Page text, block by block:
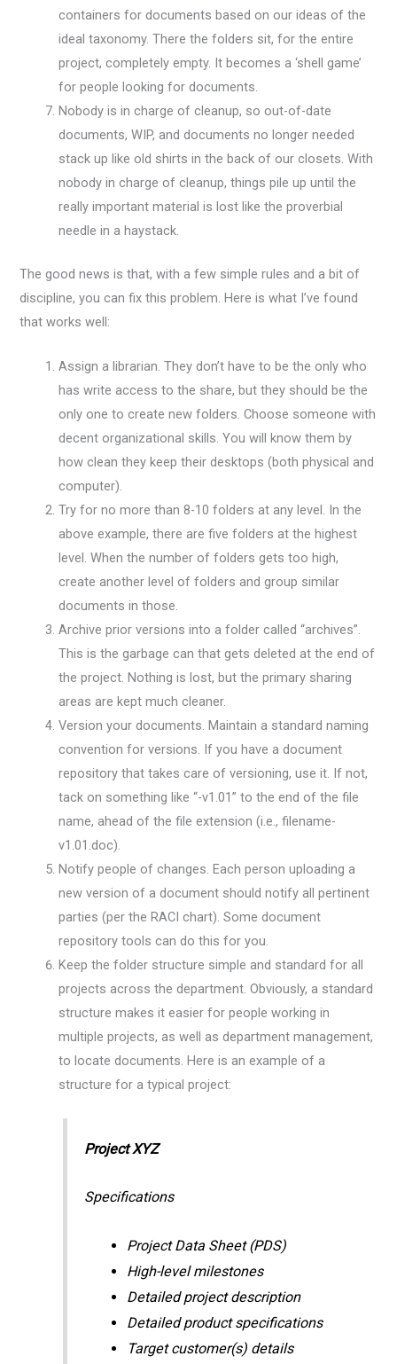
containers for documents based on our ideas of the
ideal taxonomy. There the folders sit, for the entire
project, completely empty. It becomes a ‘shell game’
for people looking for documents.
Nobody is in charge of cleanup, so out-of-date
documents, WIP, and documents no longer needed
stack up like old shirts in the back of our closets. With
nobody in charge of cleanup, things pile up until the
really important material is lost like the proverbial
needle in a haystack.
The good news is that, with a few simple rules and a bit of
discipline, you can fix this problem. Here is what I’ve found
that works well:
Assign a librarian. They don’t have to be the only who
has write access to the share, but they should be the
only one to create new folders. Choose someone with
decent organizational skills. You will know them by
how clean they keep their desktops (both physical and
computer).
Try for no more than 8-10 folders at any level. In the
above example, there are five folders at the highest
level. When the number of folders gets too high,
create another level of folders and group similar
documents in those.
Archive prior versions into a folder called “archives”.
This is the garbage can that gets deleted at the end of
the project. Nothing is lost, but the primary sharing
areas are kept much cleaner.
Version your documents. Maintain a standard naming
convention for versions. If you have a document
repository that takes care of versioning, use it. If not,
tack on something like “-v1.01” to the end of the file
name, ahead of the file extension (i.e., filename-
v1.01.doc).
Notify people of changes. Each person uploading a
new version of a document should notify all pertinent
parties (per the RACI chart). Some document
repository tools can do this for you.
Keep the folder structure simple and standard for all
projects across the department. Obviously, a standard
structure makes it easier for people working in
multiple projects, as well as department management,
to locate documents. Here is an example of a
structure for a typical project:
Project XYZ
Specifications
Project Data Sheet (PDS)
High-level milestones
Detailed project description
Detailed product specifications
Target customer(s) details